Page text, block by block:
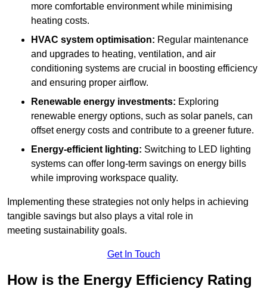
more comfortable environment while minimising
heating costs.
HVAC system optimisation: Regular maintenance
and upgrades to heating, ventilation, and air
conditioning systems are crucial in boosting efficiency
and ensuring proper airflow.
Renewable energy investments: Exploring
renewable energy options, such as solar panels, can
offset energy costs and contribute to a greener future.
Energy-efficient lighting: Switching to LED lighting
systems can offer long-term savings on energy bills
while improving workspace quality.
Implementing these strategies not only helps in achieving
tangible savings but also plays a vital role in
meeting sustainability goals.
Get In Touch
How is the Energy Efficiency Rating